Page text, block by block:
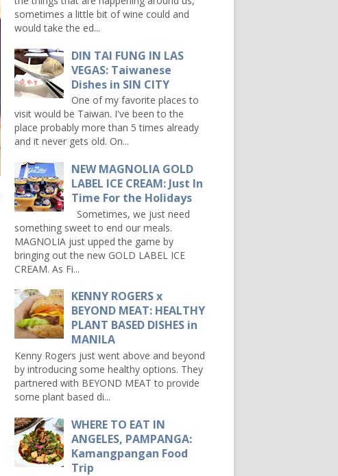
sometimes a little bit of wine could and
would take the ed...
DIN TAI FUNG IN LAS
VEGAS: Taiwanese
Dishes in SIN CITY
One of my favorite places to
visit would be Taiwan. I've been to the
place probably more than 5 times already
and it never gets old. On...
NEW MAGNOLIA GOLD
LABEL ICE CREAM: Just In
Time For the Holidays
Sometimes, we just need
something sweet to end our meals.
MAGNOLIA just upped the game by
bringing out the new GOLD LABEL ICE
CREAM. As Fi...
KENNY ROGERS x
BEYOND MEAT: HEALTHY
PLANT BASED DISHES in
MANILA
Kenny Rogers just went above and beyond
by introducing some healthy options. They
partnered with BEYOND MEAT to provide
some plant based di...
WHERE TO EAT IN
ANGELES, PAMPANGA:
Kamangpangan Food
Trip